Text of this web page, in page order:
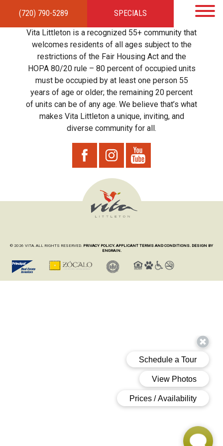
(720) 790-5289 SPECIALS
HOMEAPARTMENTSAMENITIES GALLERYLOCAL TIES STEWARDSHIP
RESIDENTSTEAMCONTACT
Vita Littleton is a recognized 55+ community that
welcomes residents of all ages subject to the
restrictions of the Fair Housing Act and the
HOPA 80/20 rule – 80 percent of occupied units
must be occupied by at least one person 55
years of age or older; the remaining 20 percent
of units can be of any age. We believe that’s what
makes Vita Littleton a unique, inviting, and
diverse community for all.
© 2026 VITA. ALL RIGHTS RESERVED. PRIVACY POLICY. APPLICANT TERMS AND CONDITIONS. DESIGN BY
ENGRAIN.